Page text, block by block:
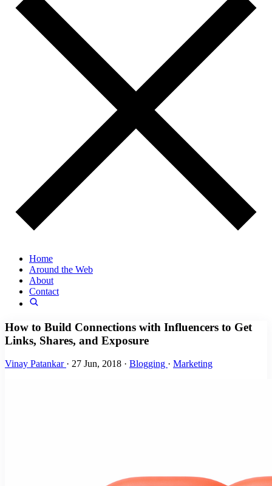
Home
Around the Web
About
Contact
How to Build Connections with Influencers to Get
Links, Shares, and Exposure
Vinay Patankar · 27 Jun, 2018 · Blogging · Marketing